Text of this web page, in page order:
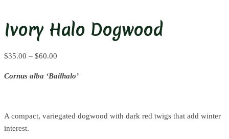
Ivory Halo Dogwood
$35.00 – $60.00
$35.00
Cornus alba ‘Bailhalo’
A compact, variegated dogwood with dark red twigs that add winter
interest.